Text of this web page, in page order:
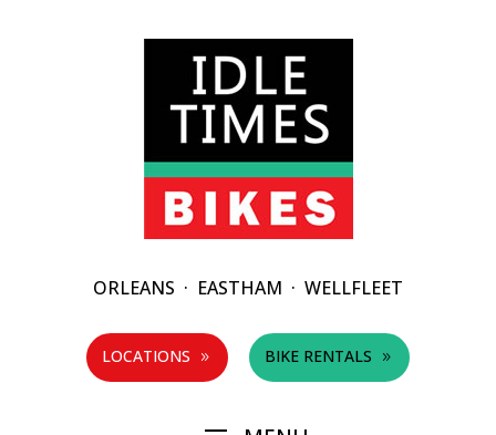
ORLEANS · EASTHAM · WELLFLEET
LOCATIONS 9 BIKE RENTALS 9